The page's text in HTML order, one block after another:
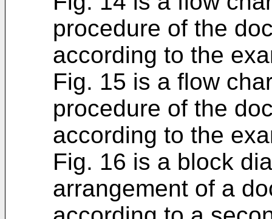
procedure of the
according to the
Fig. 15 is a flow
procedure of the
according to the
Fig. 16 is a block
arrangement of a